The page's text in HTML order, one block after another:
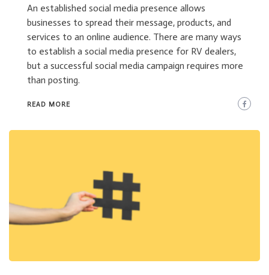
An established social media presence allows
businesses to spread their message, products, and
services to an online audience. There are many ways
to establish a social media presence for RV dealers,
but a successful social media campaign requires more
than posting.
READ MORE